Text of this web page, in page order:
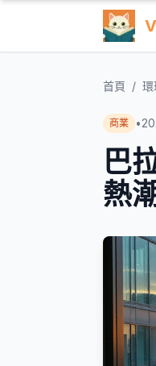
首頁 / 環
商業 •
巴
熱